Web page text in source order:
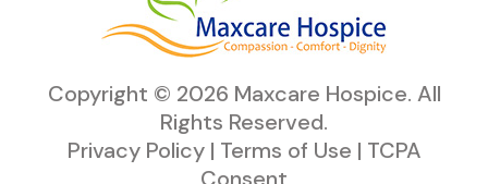
Copyright © 2026 Maxcare Hospice. All
Rights Reserved.
Privacy Policy| Terms of Use | TCPA